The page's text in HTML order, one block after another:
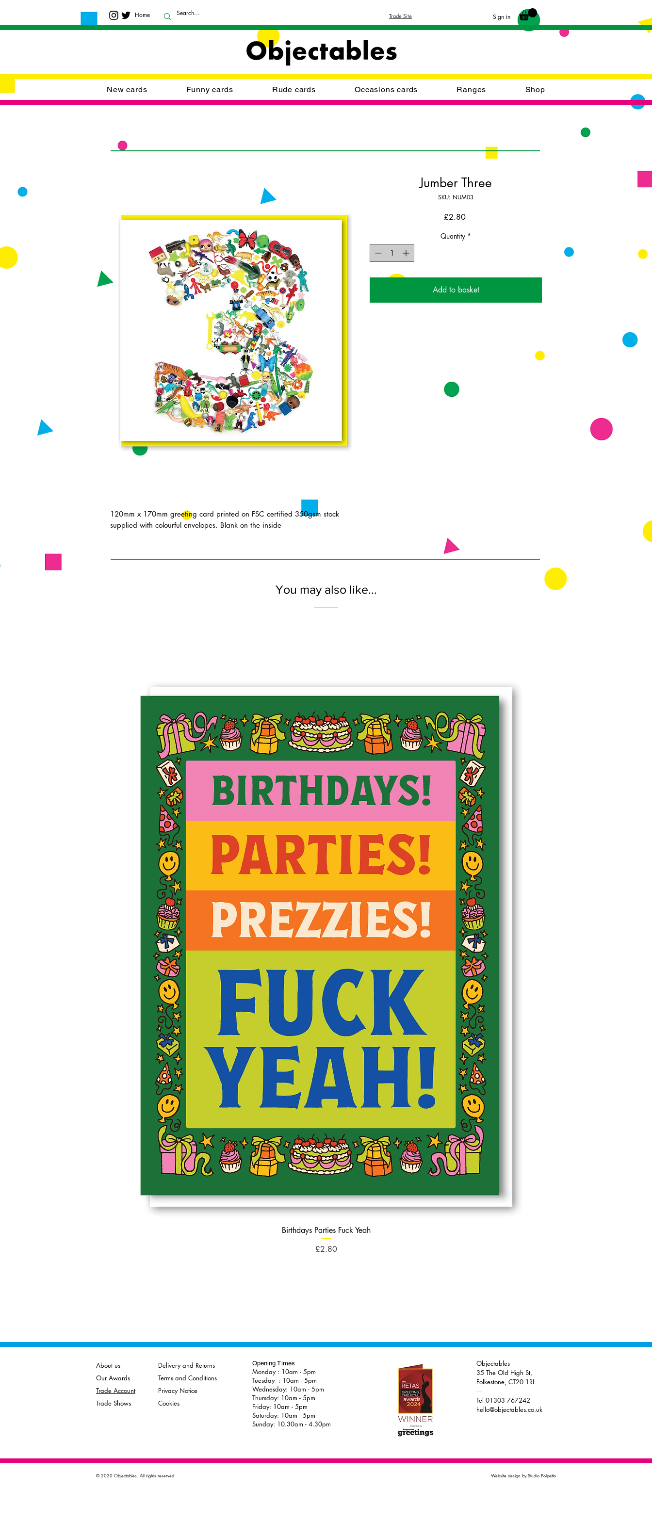
Home Trade Site Sign in
New cards Funny cards Rude cards Occasions cards Ranges Shop
120mm x 170mm greeting card printed on FSC certified 350gsm stock
supplied with colourful envelopes. Blank on the inside
Jumber Three
SKU: NUM03
£2.80Price
Quantity *
Add to basket
You may also like...
Birthdays Parties Fuck Yeah
Price
£2.80
About us
Our Awards
Trade Account
Trade Shows
Delivery and Returns
Terms and Conditions
Privacy Notice
Cookies
Opening Times
Monday : 10am - 5pm
Tuesday : 10am - 5pm
Wednesday: 10am - 5pm
Thursday: 10am - 5pm
Friday: 10am - 5pm
Saturday: 10am - 5pm
Sunday: 10.30am - 4.30pm
Objectables
35 The Old High St,
Folkestone, CT20 1RL
----
Tel 01303 767242
hello@objectables.co.uk
© 2020 Objectables. All rights reserved. Website design by Studio Polpetto